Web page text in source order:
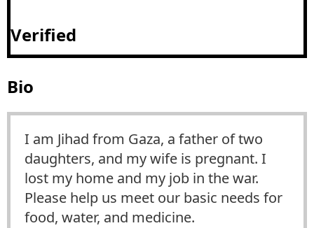
Verified
Bio
I am Jihad from Gaza, a father of two
daughters, and my wife is pregnant. I
lost my home and my job in the war.
Please help us meet our basic needs for
food, water, and medicine.